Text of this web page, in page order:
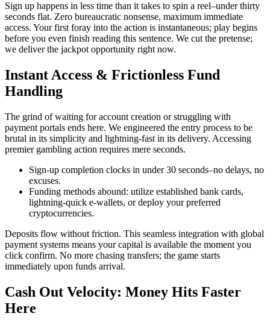
Sign up happens in less time than it takes to spin a reel–under thirty
seconds flat. Zero bureaucratic nonsense, maximum immediate
access. Your first foray into the action is instantaneous; play begins
before you even finish reading this sentence. We cut the pretense;
we deliver the jackpot opportunity right now.
Instant Access & Frictionless Fund
Handling
The grind of waiting for account creation or struggling with
payment portals ends here. We engineered the entry process to be
brutal in its simplicity and lightning-fast in its delivery. Accessing
premier gambling action requires mere seconds.
Sign-up completion clocks in under 30 seconds–no delays, no
excuses.
Funding methods abound: utilize established bank cards,
lightning-quick e-wallets, or deploy your preferred
cryptocurrencies.
Deposits flow without friction. This seamless integration with global
payment systems means your capital is available the moment you
click confirm. No more chasing transfers; the game starts
immediately upon funds arrival.
Cash Out Velocity: Money Hits Faster
Here